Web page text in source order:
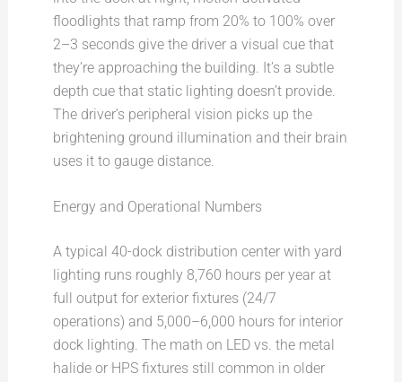
floodlights that ramp from 20% to 100% over
2–3 seconds give the driver a visual cue that
they’re approaching the building. It’s a subtle
depth cue that static lighting doesn’t provide.
The driver’s peripheral vision picks up the
brightening ground illumination and their brain
uses it to gauge distance.
Energy and Operational Numbers
A typical 40-dock distribution center with yard
lighting runs roughly 8,760 hours per year at
full output for exterior fixtures (24/7
operations) and 5,000–6,000 hours for interior
dock lighting. The math on LED vs. the metal
halide or HPS fixtures still common in older